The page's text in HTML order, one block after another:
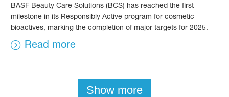
BASF Beauty Care Solutions (BCS) has reached the first
milestone in its Responsibly Active program for cosmetic
bioactives, marking the completion of major targets for 2025.
Read more
Show more